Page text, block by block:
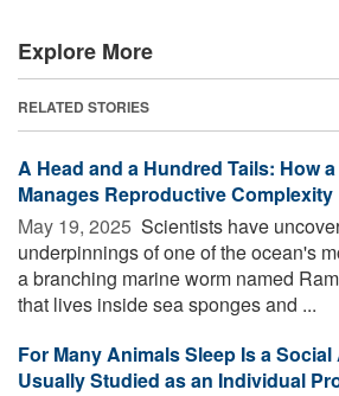
Explore More
RELATED STORIES
A Head and a Hundred Tails: How
Manages Reproductive Complexity
May 19, 2025  Scientists have
underpinnings of one of the ocean's
a branching marine worm named
that lives inside sea sponges and ...
For Many Animals Sleep Is a
Usually Studied as an Individual